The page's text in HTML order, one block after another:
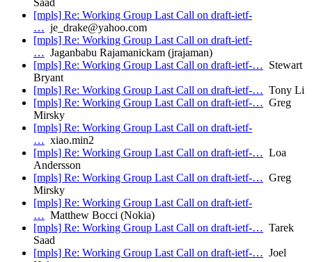
Saad
[mpls] Re: Working Group Last Call on draft-ietf-
… je_drake@yahoo.com
[mpls] Re: Working Group Last Call on draft-ietf-
… Jaganbabu Rajamanickam (jrajaman)
[mpls] Re: Working Group Last Call on draft-ietf-… Stewart
Bryant
[mpls] Re: Working Group Last Call on draft-ietf-… Tony Li
[mpls] Re: Working Group Last Call on draft-ietf-… Greg
Mirsky
[mpls] Re: Working Group Last Call on draft-ietf-
… xiao.min2
[mpls] Re: Working Group Last Call on draft-ietf-… Loa
Andersson
[mpls] Re: Working Group Last Call on draft-ietf-… Greg
Mirsky
[mpls] Re: Working Group Last Call on draft-ietf-
… Matthew Bocci (Nokia)
[mpls] Re: Working Group Last Call on draft-ietf-… Tarek
Saad
[mpls] Re: Working Group Last Call on draft-ietf-… Joel